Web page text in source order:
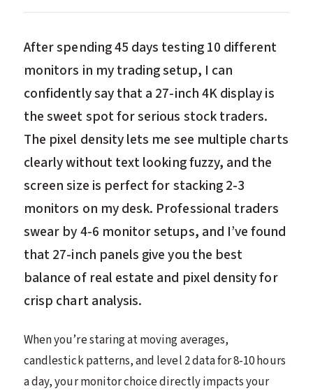
After spending 45 days testing 10 different
monitors in my trading setup, I can
confidently say that a 27-inch 4K display is
the sweet spot for serious stock traders.
The pixel density lets me see multiple charts
clearly without text looking fuzzy, and the
screen size is perfect for stacking 2-3
monitors on my desk. Professional traders
swear by 4-6 monitor setups, and I’ve found
that 27-inch panels give you the best
balance of real estate and pixel density for
crisp chart analysis.
When you’re staring at moving averages,
candlestick patterns, and level 2 data for 8-10 hours
a day, your monitor choice directly impacts your